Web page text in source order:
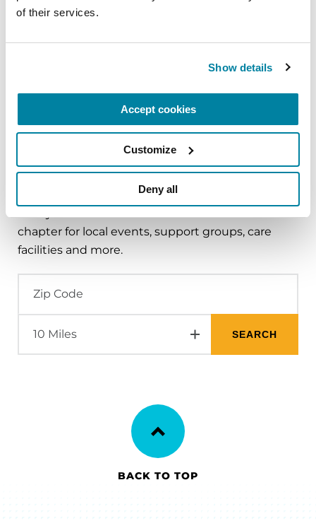
of their services.
Show details
Accept cookies
Customize
Deny all
FACT SHEETS
Nutrition and PD
Find Local Support
chapter for local events, support groups, care
facilities and more.
BACK TO TOP